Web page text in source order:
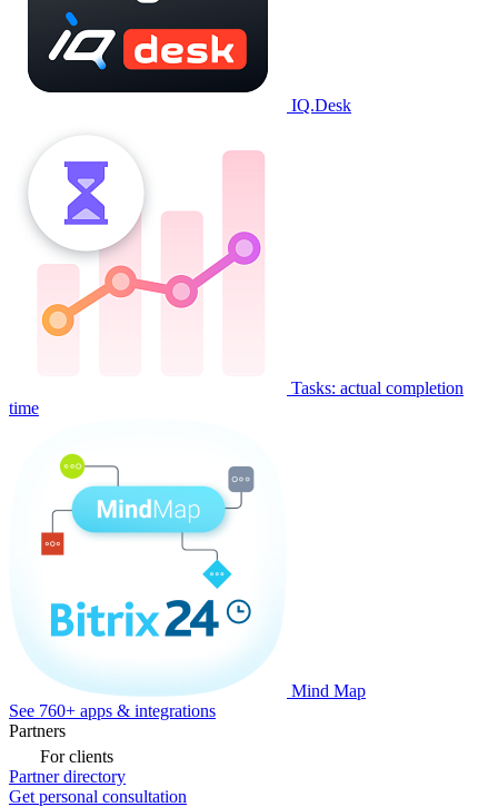
IQ.Desk
Tasks: actual completion
time
Mind Map
See 760+ apps & integrations
Partners
For clients
Partner directory
Get personal consultation